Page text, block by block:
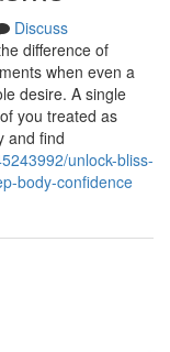
Discuss
difference of
when even a
desire. A single
you treated as
and find
unlock-bliss-
body-confidence